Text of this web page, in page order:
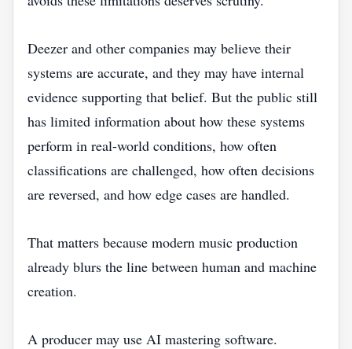
Deezer and other companies may believe their
systems are accurate, and they may have internal
evidence supporting that belief. But the public still
has limited information about how these systems
perform in real-world conditions, how often
classifications are challenged, how often decisions
are reversed, and how edge cases are handled.
That matters because modern music production
already blurs the line between human and machine
creation.
A producer may use AI mastering software.